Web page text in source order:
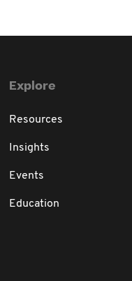
Explore
Resources
Insights
Events
Education